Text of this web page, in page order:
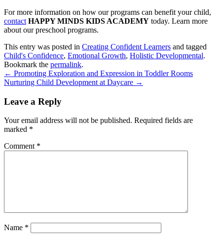
For more information on how our programs can benefit your child,
contact HAPPY MINDS KIDS ACADEMY today. Learn more
about our preschool programs.
This entry was posted in Creating Confident Learners and tagged
Child's Confidence, Emotional Growth, Holistic Developmental.
Bookmark the permalink.
← Promoting Exploration and Expression in Toddler Rooms
Nurturing Child Development at Daycare →
Leave a Reply
Your email address will not be published. Required fields are
marked *
Comment *
Name *